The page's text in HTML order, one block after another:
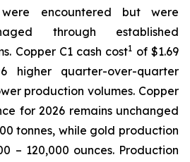
encountered but were
through established
Copper C1 cash cost1 of $1.69
higher quarter-over-quarter
production volumes. Copper
for 2026 remains unchanged
tonnes, while gold production
– 120,000 ounces. Production